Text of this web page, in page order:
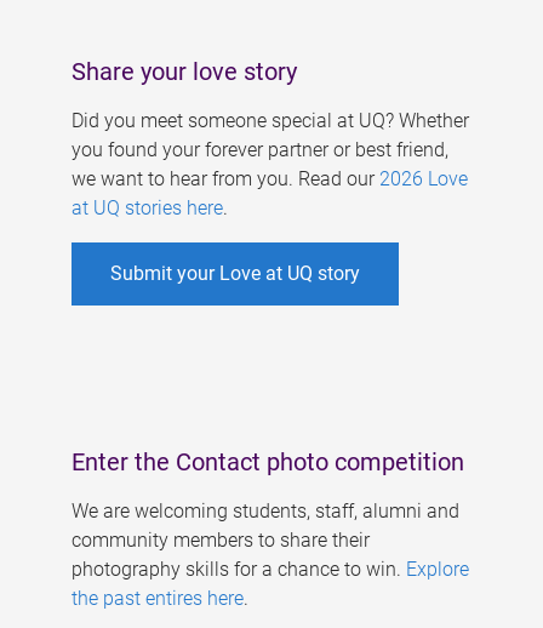
Share your love story
Did you meet someone special at UQ? Whether
you found your forever partner or best friend,
we want to hear from you. Read our 2026 Love
at UQ stories here.
Submit your Love at UQ story
Enter the Contact photo competition
We are welcoming students, staff, alumni and
community members to share their
photography skills for a chance to win. Explore
the past entires here.